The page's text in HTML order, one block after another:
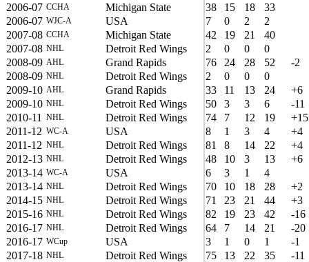
2006-07 CCHA Michigan State 38 15 18
33
2006-07 WJC-A USA 7 0 2
2
2007-08 CCHA Michigan State 42 19 21
40
2007-08 NHL Detroit Red Wings 2 0 0
0
2008-09 AHL Grand Rapids 76 24 28 52
-2
2008-09 NHL Detroit Red Wings 2 0 0
0
2009-10 AHL Grand Rapids 33 11 13 24
+6
2009-10 NHL Detroit Red Wings 50 3 3 6
-11
2010-11
NHL Detroit Red Wings 74 7 12 19
+15
2011-12 WC-A USA 8 1 3 4
+4
2011-12 NHL Detroit Red Wings 81 8 14 22
+4
2012-13 NHL Detroit Red Wings 48 10 3 13
+6
2013-14 WC-A USA 6 3 1
4
2013-14 NHL Detroit Red Wings 70 10 18 28
+2
2014-15 NHL Detroit Red Wings 71 23 21 44
+3
2015-16 NHL Detroit Red Wings 82 19 23 42
-16
2016-17 NHL Detroit Red Wings 64 7 14 21
-20
2016-17 WCup USA 3 1 0 1
-1
2017-18 NHL Detroit Red Wings 75 13 22 35
-11